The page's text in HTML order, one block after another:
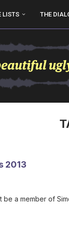
LISTS THE
2013
a member of